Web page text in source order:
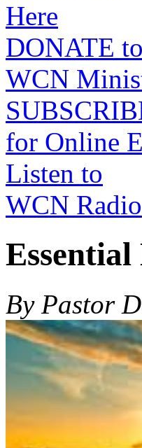
Here
DONATE
WCN
for Online
Listen to
WCN Radio
By Pastor